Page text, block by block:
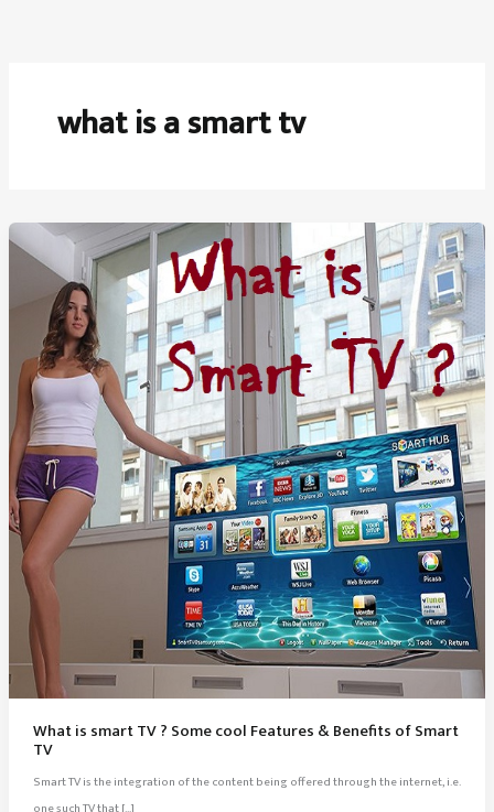
what is a smart tv
What is smart TV ? Some cool Features & Benefits of Smart
TV
Smart TV is the integration of the content being offered through the internet, i.e.